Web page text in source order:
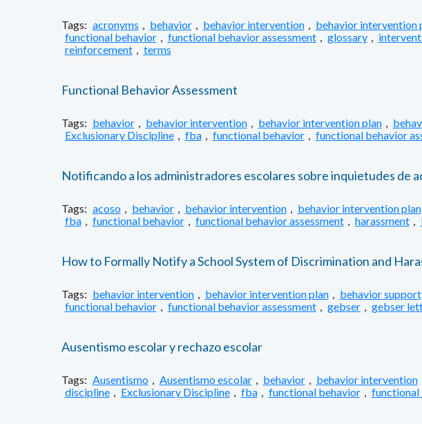
Tags: acronyms , behavior , behavior intervention , behavior intervention
functional behavior , functional behavior assessment , glossary ,
reinforcement , terms
Functional Behavior Assessment
Tags: behavior , behavior intervention , behavior intervention plan ,
Exclusionary Discipline , fba , functional behavior , functional behavior
Notificando a los administradores escolares sobre inquietudes de
Tags: acoso , behavior , behavior intervention , behavior intervention plan
fba , functional behavior , functional behavior assessment , harassment ,
How to Formally Notify a School System of Discrimination and
Tags: behavior intervention , behavior intervention plan , behavior support
functional behavior , functional behavior assessment , gebser , gebser
Ausentismo escolar y rechazo escolar
Tags: Ausentismo , Ausentismo escolar , behavior , behavior intervention
discipline , Exclusionary Discipline , fba , functional behavior , functional